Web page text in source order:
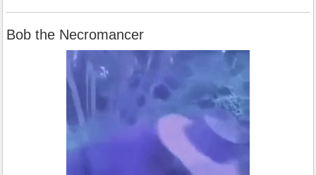
Bob the Necromancer